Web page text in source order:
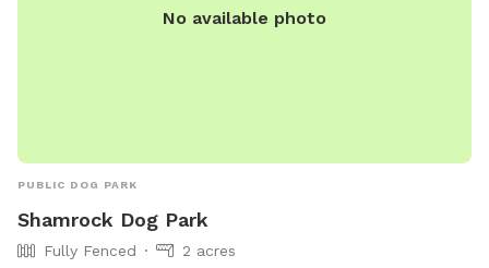
No available photo
PUBLIC DOG PARK
Shamrock Dog Park
Fully Fenced
2 acres